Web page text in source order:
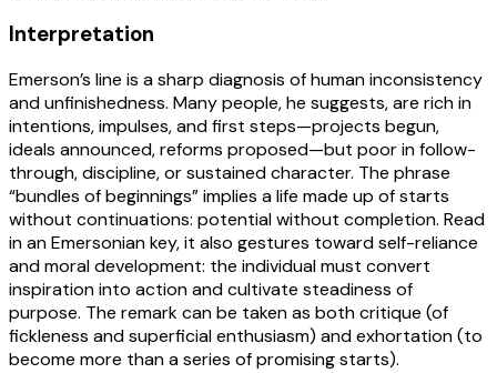
Interpretation
Emerson’s line is a sharp diagnosis of human inconsistency
and unfinishedness. Many people, he suggests, are rich in
intentions, impulses, and first steps—projects begun,
ideals announced, reforms proposed—but poor in follow-
through, discipline, or sustained character. The phrase
“bundles of beginnings” implies a life made up of starts
without continuations: potential without completion. Read
in an Emersonian key, it also gestures toward self-reliance
and moral development: the individual must convert
inspiration into action and cultivate steadiness of
purpose. The remark can be taken as both critique (of
fickleness and superficial enthusiasm) and exhortation (to
become more than a series of promising starts).